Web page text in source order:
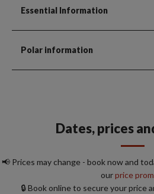
Essential Information
Polar information
Dates, prices
📢 Prices may change - book now and
ourprice
🔒 Book online to secure your price